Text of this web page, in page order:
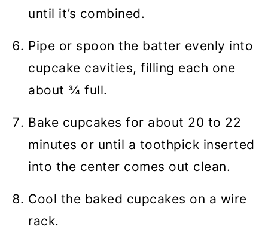
until it’s combined.
Pipe or spoon the batter evenly into
cupcake cavities, filling each one
about ¾ full.
Bake cupcakes for about 20 to 22
minutes or until a toothpick inserted
into the center comes out clean.
Cool the baked cupcakes on a wire
rack.